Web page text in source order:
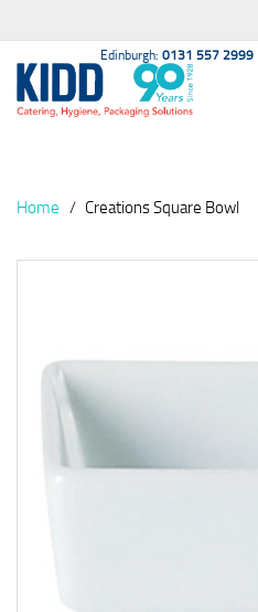
Edinburgh: 0131 557 2999
Home Creations Square Bowl